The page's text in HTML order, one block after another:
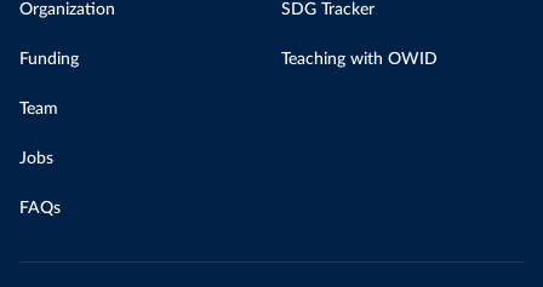
Organization
Funding
Team
Jobs
FAQs
SDG Tracker
Teaching with OWID